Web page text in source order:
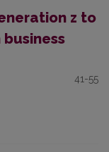
z to
41-55